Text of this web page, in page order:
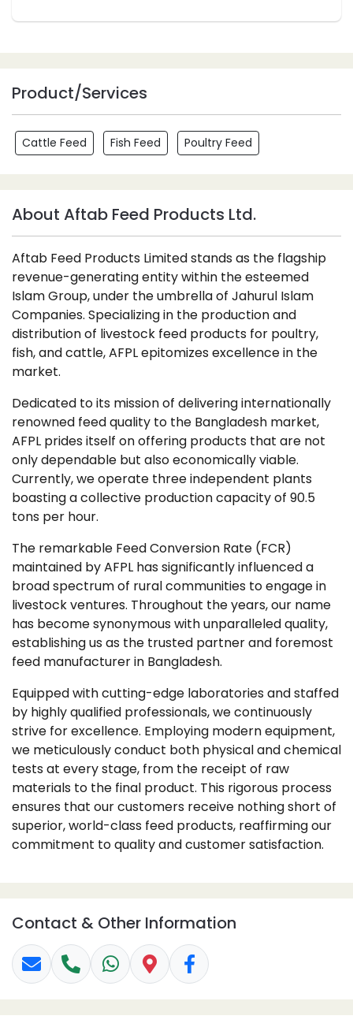
Product/Services
Cattle Feed Fish Feed Poultry Feed
About Aftab Feed Products Ltd.
Aftab Feed Products Limited stands as the flagship
revenue-generating entity within the esteemed
Islam Group, under the umbrella of Jahurul Islam
Companies. Specializing in the production and
distribution of livestock feed products for poultry,
fish, and cattle, AFPL epitomizes excellence in the
market.
Dedicated to its mission of delivering internationally
renowned feed quality to the Bangladesh market,
AFPL prides itself on offering products that are not
only dependable but also economically viable.
Currently, we operate three independent plants
boasting a collective production capacity of 90.5
tons per hour.
The remarkable Feed Conversion Rate (FCR)
maintained by AFPL has significantly influenced a
broad spectrum of rural communities to engage in
livestock ventures. Throughout the years, our name
has become synonymous with unparalleled quality,
establishing us as the trusted partner and foremost
feed manufacturer in Bangladesh.
Equipped with cutting-edge laboratories and staffed
by highly qualified professionals, we continuously
strive for excellence. Employing modern equipment,
we meticulously conduct both physical and chemical
tests at every stage, from the receipt of raw
materials to the final product. This rigorous process
ensures that our customers receive nothing short of
superior, world-class feed products, reaffirming our
commitment to quality and customer satisfaction.
Contact & Other Information